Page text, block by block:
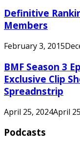
Definitive
Members
February 3, 2015
BMF Season 3
Exclusive Clip
Spreadnstrip
April 25, 2024April
Podcasts